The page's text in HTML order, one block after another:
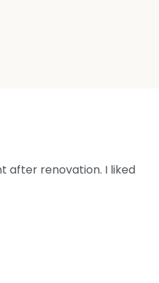
after renovation. I liked